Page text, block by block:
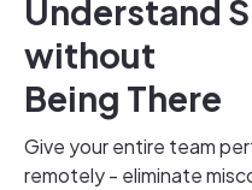
Understand
without
Being There
Give your entire team
remotely- eliminate